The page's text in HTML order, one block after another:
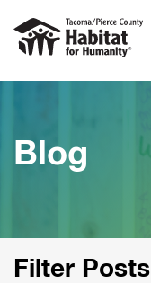
Blog
Filter Posts